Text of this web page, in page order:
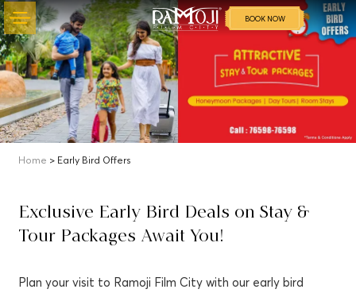
BOOK NOW
Home > Early Bird Offers
Exclusive Early Bird Deals on Stay &
Tour Packages Await You!
Plan your visit to Ramoji Film City with our early bird